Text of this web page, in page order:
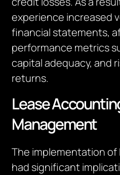
experience increased
financial statements,
performance metrics
capital adequacy, and
returns.
Lease
Management
The implementation of
had significant